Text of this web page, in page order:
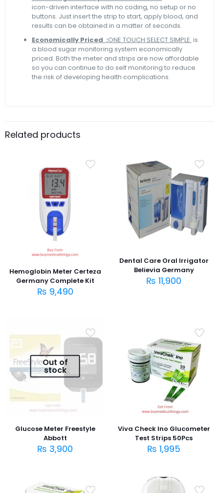
icon-driven interface with no coding, no setup or no
buttons. Just insert the strip to start, apply blood, and
results can be obtained in a matter of seconds.
Economically Priced :ONE TOUCH SELECT SIMPLE is
a blood sugar monitoring system economically
priced. Both the meter and strips are now affordable
so you can continue to do self monitoring to reduce
the risk of developing health complications.
Related products
Hemoglobin Meter Certeza
Germany Complete Kit
₨ 9,490
Dental Care Oral Irrigator
Believia Germany
₨ 11,900
Out of
stock
Glucose Meter Freestyle
Abbott
₨ 3,900
Viva Check Ino Glucometer
Test Strips 50Pcs
₨ 1,995